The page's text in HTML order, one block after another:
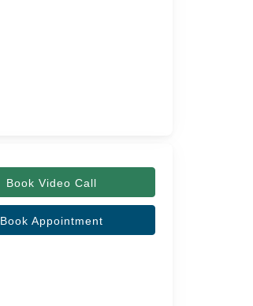
Book Video Call
Book Appointment